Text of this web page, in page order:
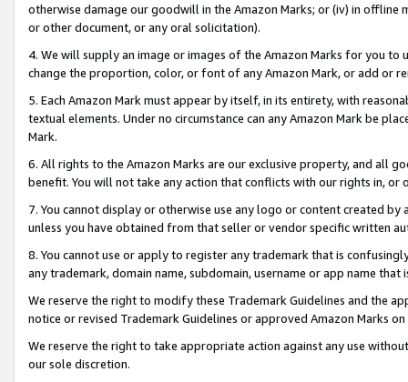
otherwise damage our goodwill in the Amazon Marks; or (iv) in offline
or other document, or any oral solicitation).
4. We will supply an image or images of the Amazon Marks for you to
change the proportion, color, or font of any Amazon Mark, or add or
5. Each Amazon Mark must appear by itself, in its entirety, with
textual elements. Under no circumstance can any Amazon Mark be
Mark.
6. All rights to the Amazon Marks are our exclusive property, and all
benefit. You will not take any action that conflicts with our rights in, or
7. You cannot display or otherwise use any logo or content created
unless you have obtained from that seller or vendor specific written
8. You cannot use or apply to register any trademark that is
any trademark, domain name, subdomain, username or app name
We reserve the right to modify these Trademark Guidelines and the
notice or revised Trademark Guidelines or approved Amazon Marks
We reserve the right to take appropriate action against any use
our sole discretion.